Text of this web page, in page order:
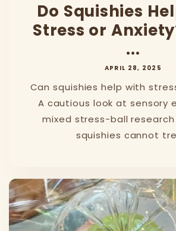
Do Squishies
Stress or
...
APRIL 28, 2025
Can squishies help with
A cautious look at sensory
mixed stress-ball
squishies cannot